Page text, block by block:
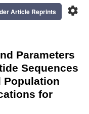
settings
Article Reprints
Parameters
Sequences
Population
for